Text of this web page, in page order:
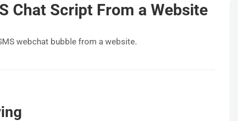
Chat Script From a Website
webchat bubble from a website.